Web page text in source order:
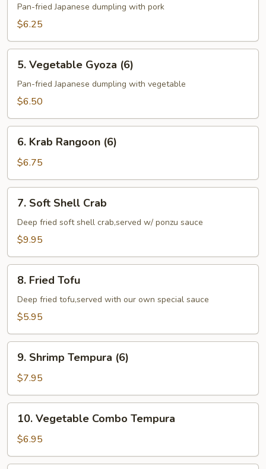
(6)Pan-fried Japanese dumpling with pork
$6.25
Vegetable
Gyoza
(6)
5. Vegetable Gyoza (6)
Pan-fried Japanese dumpling with vegetable
$6.50
Krab
Rangoon
(6)
6. Krab Rangoon (6)
$6.75
Soft
Shell
Crab
7. Soft Shell Crab
Deep fried soft shell crab,served w/ ponzu sauce
$9.95
Fried
Tofu
8. Fried Tofu
Deep fried tofu,served with our own special sauce
$5.95
Shrimp
Tempura
(6)
9. Shrimp Tempura (6)
$7.95
Vegetable
Combo
Tempura
10. Vegetable Combo Tempura
$6.95